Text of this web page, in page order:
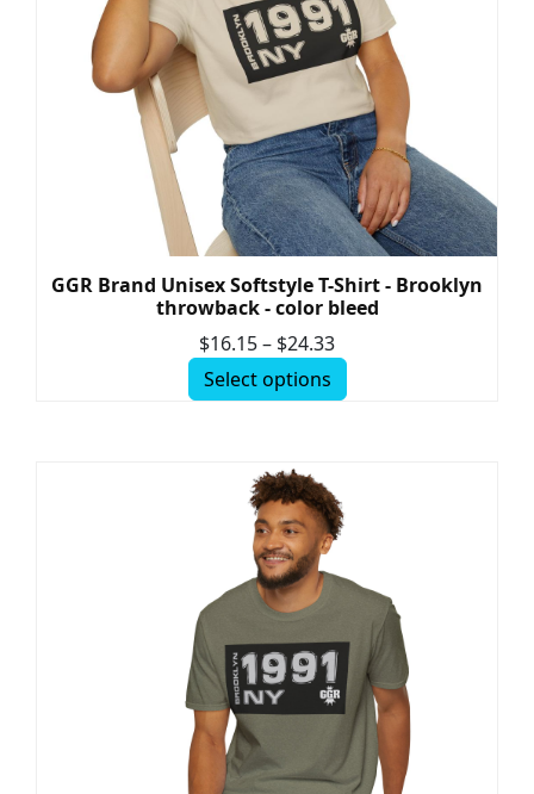
GGR Brand Unisex Softstyle T-Shirt - Brooklyn
throwback - color bleed
$16.15– $24.33
Select options